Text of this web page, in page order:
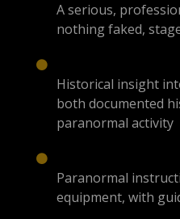
A serious,
nothing faked,
Historical insight
both documented
paranormal activity
Paranormal
equipment, with